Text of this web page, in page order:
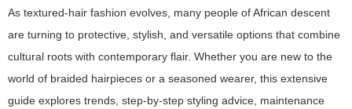
As textured-hair fashion evolves, many people of African descent
are turning to protective, stylish, and versatile options that combine
cultural roots with contemporary flair. Whether you are new to the
world of braided hairpieces or a seasoned wearer, this extensive
guide explores trends, step-by-step styling advice, maintenance